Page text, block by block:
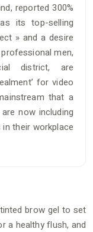
reported 300%
its top-selling
» and a desire
men,
district, are
for video
that a
now including
their workplace
brow gel to set
a healthy flush, and